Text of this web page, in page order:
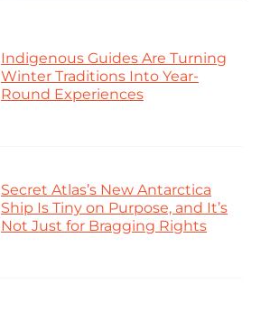
Indigenous Guides Are Turning
Winter Traditions Into Year-
Round Experiences
Secret Atlas’s New Antarctica
Ship Is Tiny on Purpose, and It’s
Not Just for Bragging Rights